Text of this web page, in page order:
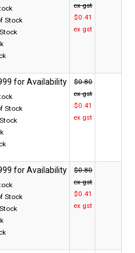
Stock
ex gst
$0.41
ex gst
Stock
$0.80
ex gst
$0.41
ex gst
Stock
$0.80
ex gst
$0.41
ex gst